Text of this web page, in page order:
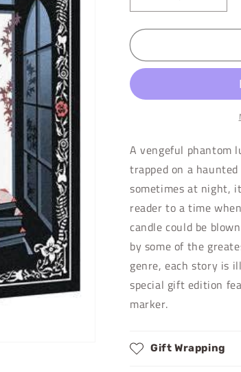
quantity
for
Tales
for
Tales
A vengeful phantom
trapped on a
sometimes at night,
reader to a time
candle could be
by some of the
genre, each story is
special gift edition
marker.
Gift Wrapping